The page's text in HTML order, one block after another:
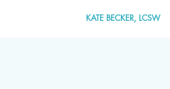
KATE BECKER, LCSW